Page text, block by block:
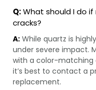
Q:What should I do
cracks?
A: While quartz is
under severe impact.
with a color-matching
it’s best to contact a
replacement.